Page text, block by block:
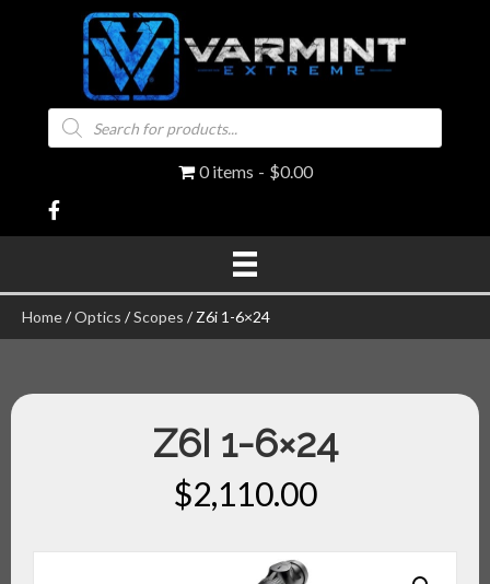
Products
search
0 items $0.00
Home/Optics /Scopes / Z6i 1-6×24
Z6I 1-6×24
$2,110.00